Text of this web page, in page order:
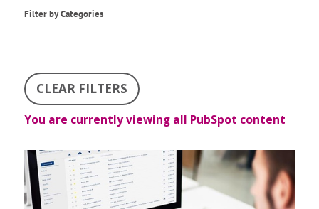
Filter by Categories
CLEAR FILTERS
You are currently viewing all PubSpot content